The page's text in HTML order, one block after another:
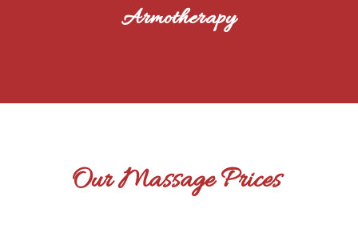
Armotherapy
Our Massage Prices